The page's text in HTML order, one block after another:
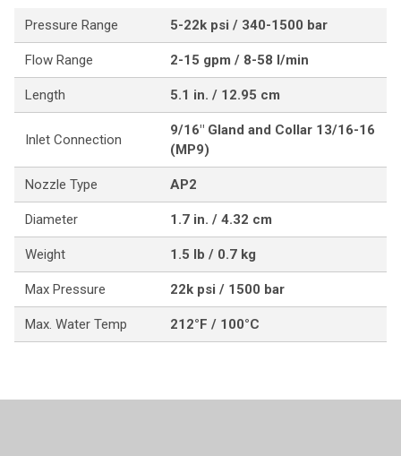
Pressure Range 5-22k psi / 340-1500 bar
Flow Range 2-15 gpm / 8-58 l/min
Length 5.1 in. / 12.95 cm
Inlet Connection
9/16" Gland and Collar 13/16-16
(MP9)
Nozzle Type AP2
Diameter 1.7 in. / 4.32 cm
Weight 1.5 lb / 0.7 kg
Max Pressure 22k psi / 1500 bar
Max. Water Temp 212°F / 100°C